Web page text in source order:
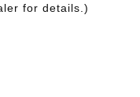
for details.)